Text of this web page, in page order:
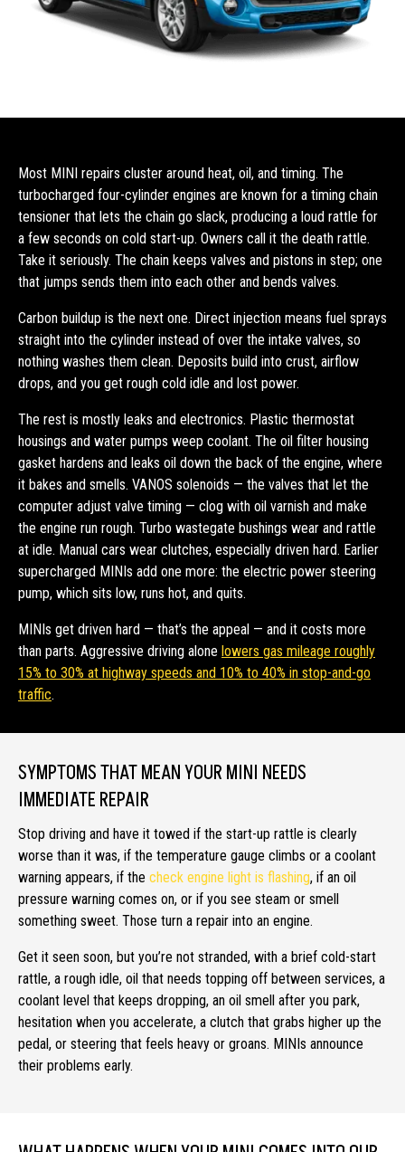
Most MINI repairs cluster around heat, oil, and timing. The
turbocharged four-cylinder engines are known for a timing chain
tensioner that lets the chain go slack, producing a loud rattle for
a few seconds on cold start-up. Owners call it the death rattle.
Take it seriously. The chain keeps valves and pistons in step; one
that jumps sends them into each other and bends valves.
Carbon buildup is the next one. Direct injection means fuel sprays
straight into the cylinder instead of over the intake valves, so
nothing washes them clean. Deposits build into crust, airflow
drops, and you get rough cold idle and lost power.
The rest is mostly leaks and electronics. Plastic thermostat
housings and water pumps weep coolant. The oil filter housing
gasket hardens and leaks oil down the back of the engine, where
it bakes and smells. VANOS solenoids — the valves that let the
computer adjust valve timing — clog with oil varnish and make
the engine run rough. Turbo wastegate bushings wear and rattle
at idle. Manual cars wear clutches, especially driven hard. Earlier
supercharged MINIs add one more: the electric power steering
pump, which sits low, runs hot, and quits.
MINIs get driven hard — that’s the appeal — and it costs more
than parts. Aggressive driving alone lowers gas mileage roughly
15% to 30% at highway speeds and 10% to 40% in stop-and-go
traffic.
SYMPTOMS THAT MEAN YOUR MINI NEEDS
IMMEDIATE REPAIR
Stop driving and have it towed if the start-up rattle is clearly
worse than it was, if the temperature gauge climbs or a coolant
warning appears, if the check engine light is flashing, if an oil
pressure warning comes on, or if you see steam or smell
something sweet. Those turn a repair into an engine.
Get it seen soon, but you’re not stranded, with a brief cold-start
rattle, a rough idle, oil that needs topping off between services, a
coolant level that keeps dropping, an oil smell after you park,
hesitation when you accelerate, a clutch that grabs higher up the
pedal, or steering that feels heavy or groans. MINIs announce
their problems early.